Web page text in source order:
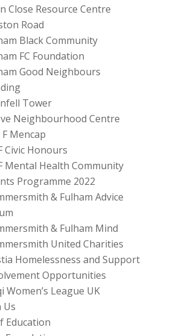
Close Resource Centre
Road
Black Community
FC Foundation
Good Neighbours
Tower
Neighbourhood Centre
F Mencap
Civic Honours
Mental Health Community
Programme 2022
& Fulham Advice
& Fulham Mind
United Charities
Homelessness and Support
Opportunities
Women’s League UK
Us
Education